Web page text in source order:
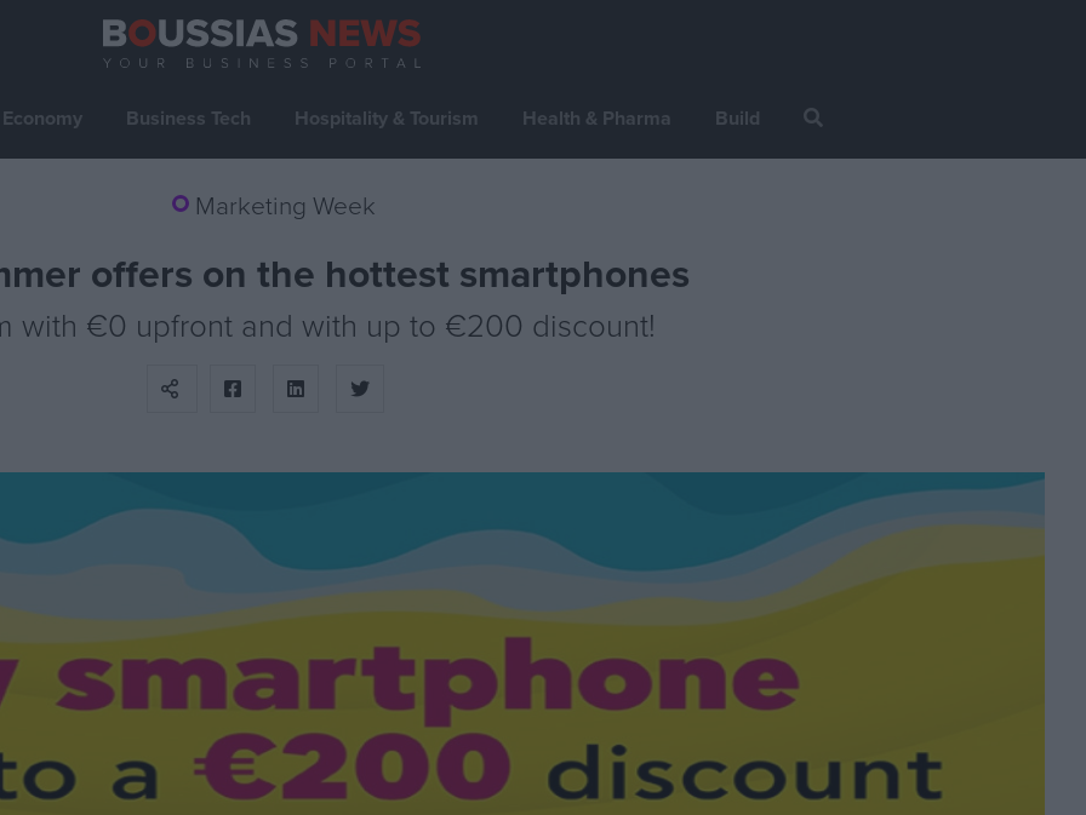
Economy Business Tech Hospitality & Tourism Health & Pharma Build
Marketing Week
offers on the hottest smartphones
with €0 upfront and with up to €200 discount!